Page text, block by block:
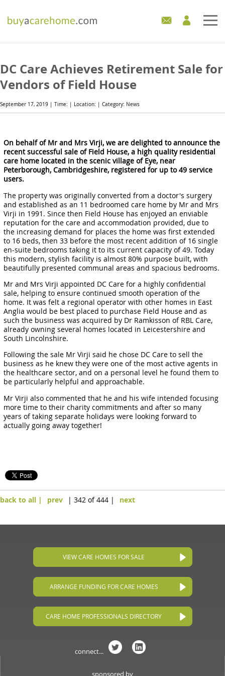
Care Homes For Sale
Development Sites
Mortgages
News
DC Care Achieves Retirement Sale for
Vendors of Field House
September 17, 2019 | Time: | Location: | Category: News
On behalf of Mr and Mrs Virji, we are delighted to announce the
recent successful sale of Field House, a high quality residential
care home located in the scenic village of Eye, near
Peterborough, Cambridgeshire, registered for up to 49 service
users.
The property was originally converted from a doctor's surgery
and established as an 11 bedroomed care home by Mr and Mrs
Virji in 1991. Since then Field House has enjoyed an enviable
reputation for the care and accommodation provided, due to
the increasing demand for places the home was first extended
to 16 beds, then 33 before the most recent addition of 16 single
en-suite bedrooms taking it to its current capacity of 49. Today
this modern, stylish facility is almost 80% purpose built, with
beautifully presented communal areas and spacious bedrooms.
Mr and Mrs Virji appointed DC Care for a highly confidential
sale, helping to ensure continued smooth operation of the
home. It was felt a regional operator with other homes in East
Anglia would be best placed to purchase Field House and as
such the business was acquired by Dr Ramkisson of RBL Care,
already owning several homes located in Leicestershire and
South Lincolnshire.
Following the sale Mr Virji said he chose DC Care to sell the
business as he knew they were one of the most active agents in
the healthcare sector, and on a personal level he found them to
be particularly helpful and approachable.
Mr Virji also commented that he and his wife intended focusing
more time to their charity commitments and after so many
years of taking separate holidays were looking forward to
actually going away together!
back to all | prev | 342 of 444 | next
VIEW CARE HOMES FOR SALE
ARRANGE FUNDING FOR CARE HOMES
CARE HOME PROFESSIONALS DIRECTORY
connect...
sponsored by